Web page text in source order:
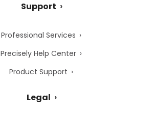
Support
Professional Services
Precisely Help Center
Product Support
Legal